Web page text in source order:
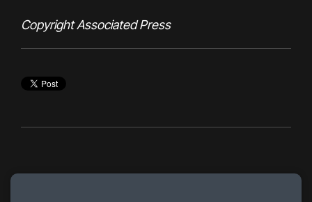
Copyright Associated Press